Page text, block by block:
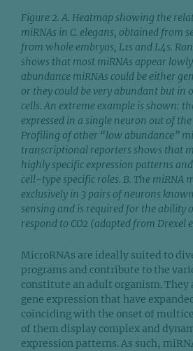
Figure 2. A. Heatmap showing the
miRNAs in C. elegans, obtained from
from whole embryos, L1s and L4s.
shows that most miRNAs appear
abundance miRNAs could be either
or they could be very abundant but in
cells. An extreme example is shown:
expressed in a single neuron out of
Profiling of other “low abundance”
transcriptional reporters shows that
highly specific expression patterns
cell-type specific roles. B. The miRNA
exclusively in 3 pairs of neurons
sensing and is required for the ability
respond to CO2 (adapted from Drexel
MicroRNAs are ideally suited to
programs and contribute to the
constitute an adult organism. They
gene expression that have
coinciding with the onset of
of them display complex and
expression patterns. As such,